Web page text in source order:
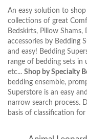
An easy solution to
collections of great
Bedskirts, Pillow
accessories by Bedding
and easy! Bedding
range of bedding sets in
etc... Shop by Specialty
bedding ensemble,
Superstore is an easy
narrow search process.
basis of classification